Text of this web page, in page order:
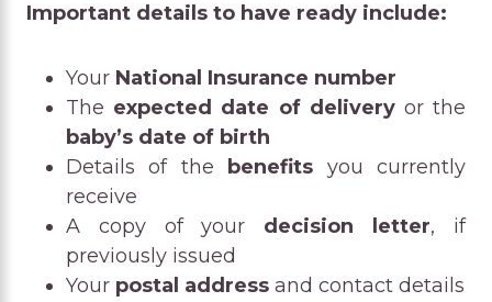
Important details to have ready include:
Your National Insurance number
The expected date of deliveryor the
baby’s date of birth
Details of the benefits you currently
receive
A copy of your decision letter, if
previously issued
Your postal address and contact details